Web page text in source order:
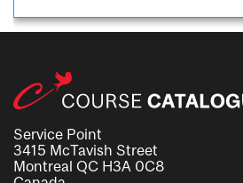
Service Point
3415 McTavish Street
Montreal QC H3A 0C8